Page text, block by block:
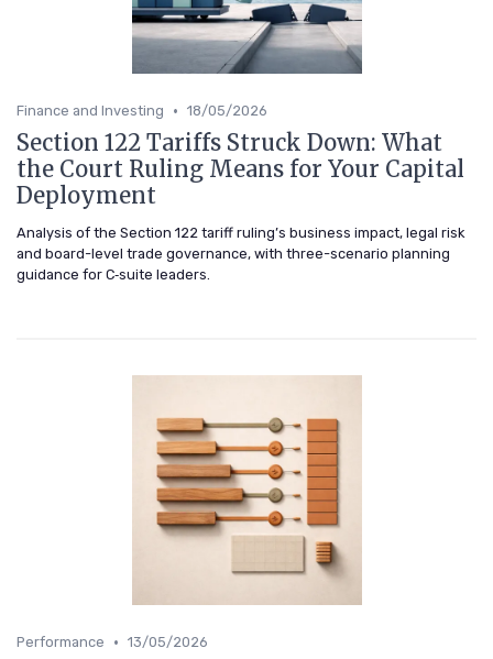
Finance and Investing • 18/05/2026
Section 122 Tariffs Struck Down: What
the Court Ruling Means for Your Capital
Deployment
Analysis of the Section 122 tariff ruling’s business impact, legal risk
and board-level trade governance, with three-scenario planning
guidance for C‑suite leaders.
Performance • 13/05/2026